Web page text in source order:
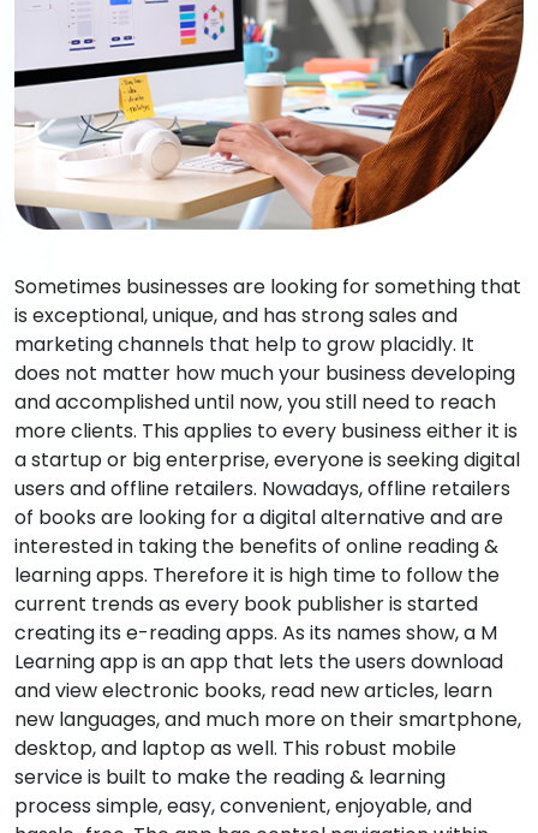
Sometimes businesses are looking for something that
is exceptional, unique, and has strong sales and
marketing channels that help to grow placidly. It
does not matter how much your business developing
and accomplished until now, you still need to reach
more clients. This applies to every business either it is
a startup or big enterprise, everyone is seeking digital
users and offline retailers. Nowadays, offline retailers
of books are looking for a digital alternative and are
interested in taking the benefits of online reading &
learning apps. Therefore it is high time to follow the
current trends as every book publisher is started
creating its e-reading apps. As its names show, a M
Learning app is an app that lets the users download
and view electronic books, read new articles, learn
new languages, and much more on their smartphone,
desktop, and laptop as well. This robust mobile
service is built to make the reading & learning
process simple, easy, convenient, enjoyable, and